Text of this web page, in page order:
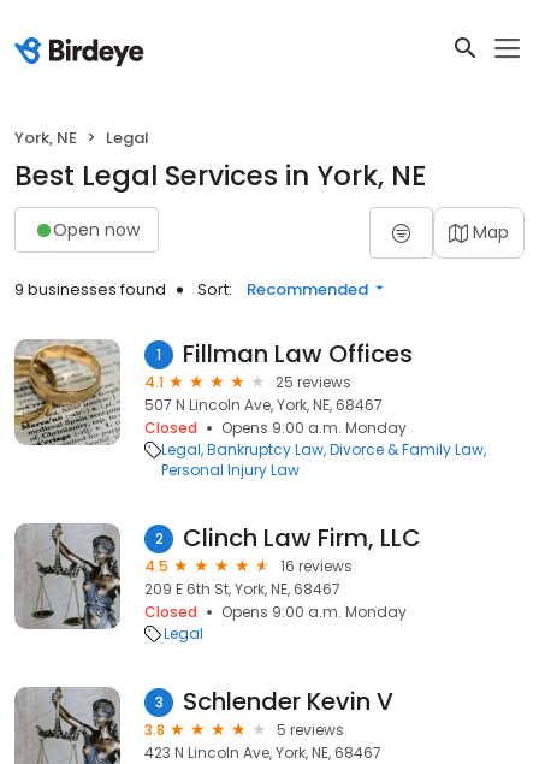
York, NE Legal
Best Legal Services in York, NE
Open now Map
9 businesses found Sort: Recommended
1 Fillman Law Offices
4.1
25 reviews
507 N Lincoln Ave, York, NE, 68467
Closed
Opens 9:00 a.m. Monday
Legal Bankruptcy Law Divorce & Family Law
Personal Injury Law
2 Clinch Law Firm, LLC
4.5
16 reviews
209 E 6th St, York, NE, 68467
Closed
Opens 9:00 a.m. Monday
Legal
3 Schlender Kevin V
3.8
5 reviews
423 N Lincoln Ave, York, NE, 68467